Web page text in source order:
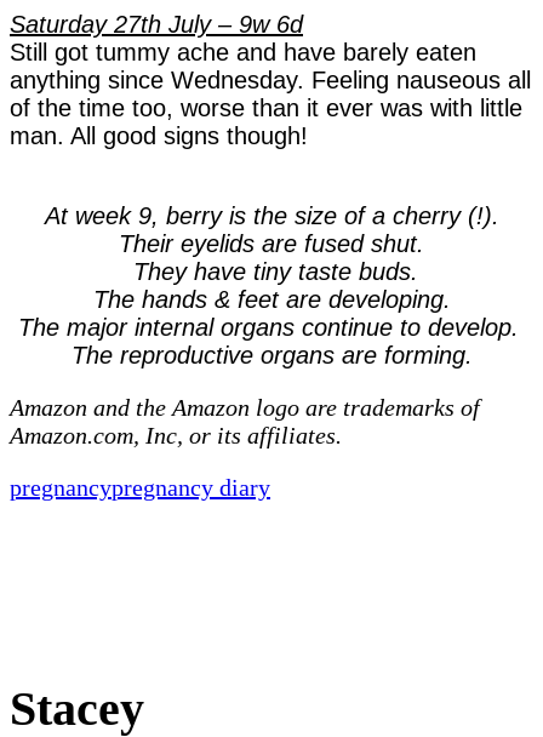
Saturday 27th July – 9w 6d
Still got tummy ache and have barely eaten
anything since Wednesday. Feeling nauseous all
of the time too, worse than it ever was with little
man. All good signs though!
At week 9, berry is the size of a cherry (!).
Their eyelids are fused shut.
They have tiny taste buds.
The hands & feet are developing.
The major internal organs continue to develop.
The reproductive organs are forming.
Amazon and the Amazon logo are trademarks of
Amazon.com, Inc, or its affiliates.
pregnancypregnancy diary
Stacey